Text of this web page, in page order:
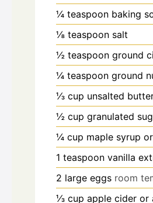
¼ teaspoon baking
⅛ teaspoon salt
½ teaspoon ground
¼ teaspoon ground
⅓ cup unsalted
½ cup granulated
¼ cup maple syrup
1 teaspoon vanilla
2 large eggs room
⅓ cup apple cider or